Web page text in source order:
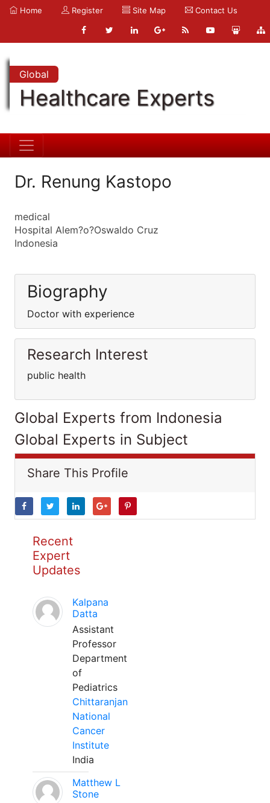
Home Register Site Map Contact Us
Global
Healthcare Experts
Dr. Renung Kastopo
medical
Hospital Alem?o?Oswaldo Cruz
Indonesia
Biography
Doctor with experience
Research Interest
public health
Global Experts from Indonesia
Global Experts in Subject
Share This Profile
Recent
Expert
Updates
Kalpana
Datta
Assistant
Professor
Department
of
Pediatrics
Chittaranjan
National
Cancer
Institute
India
Matthew L
Stone